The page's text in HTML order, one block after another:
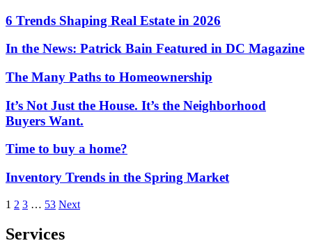
6 Trends Shaping Real Estate in 2026
In the News: Patrick Bain Featured in DC Magazine
The Many Paths to Homeownership
It’s Not Just the House. It’s the Neighborhood
Buyers Want.
Time to buy a home?
Inventory Trends in the Spring Market
Posts
pagination
1 2 3 … 53 Next
Services